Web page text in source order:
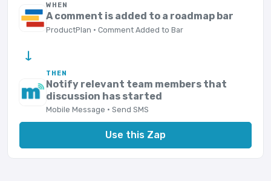
WHEN
A comment is added to a roadmap bar
ProductPlan · Comment Added to Bar
→
THEN
Notify relevant team members that
discussion has started
Mobile Message · Send SMS
Use this Zap